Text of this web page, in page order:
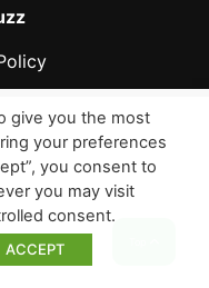
give you the most
your preferences
you consent to
you may visit
consent.
ACCEPT